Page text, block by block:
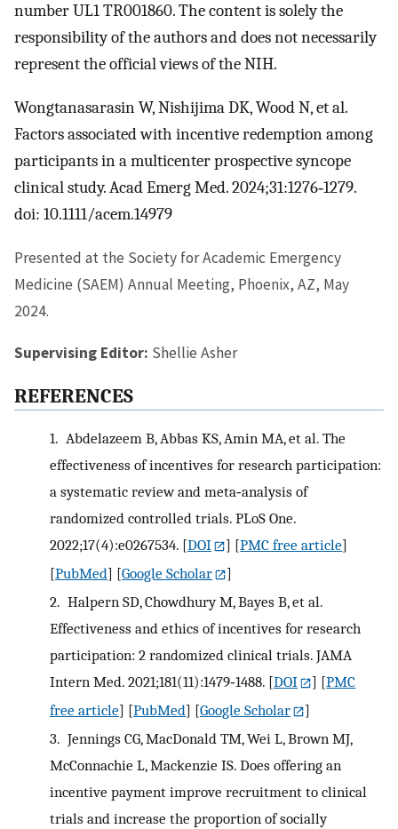
number UL1 TR001860. The content is solely the
responsibility of the authors and does not necessarily
represent the official views of the NIH.
Wongtanasarasin W, Nishijima DK, Wood N, et al.
Factors associated with incentive redemption among
participants in a multicenter prospective syncope
clinical study. Acad Emerg Med. 2024;31:1276‐1279.
doi: 10.1111/acem.14979
Presented at the Society for Academic Emergency
Medicine (SAEM) Annual Meeting, Phoenix, AZ, May
2024.
Supervising Editor: Shellie Asher
REFERENCES
1. Abdelazeem B, Abbas KS, Amin MA, et al. The
effectiveness of incentives for research participation:
a systematic review and meta‐analysis of
randomized controlled trials. PLoS One.
2022;17(4):e0267534. [DOI ] [PMC free article]
[PubMed] [Google Scholar
]
2. Halpern SD, Chowdhury M, Bayes B, et al.
Effectiveness and ethics of incentives for research
participation: 2 randomized clinical trials. JAMA
Intern Med. 2021;181(11):1479‐1488. [DOI ] [PMC
free article] [PubMed] [Google Scholar
]
3. Jennings CG, MacDonald TM, Wei L, Brown MJ,
McConnachie L, Mackenzie IS. Does offering an
incentive payment improve recruitment to clinical
trials and increase the proportion of socially